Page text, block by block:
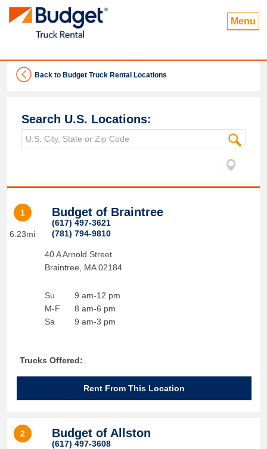
Menu
Back to Budget Truck Rental Locations
Search U.S. Locations:
1
6.23mi
Budget of Braintree
(617) 497-3621
(781) 794-9810
40 A Arnold Street
Braintree
MA 02184
Su
M-F
Sa
9 am-12 pm
8 am-6 pm
9 am-3 pm
Trucks Offered:
Rent From This Location
2 Budget of Allston
(617) 497-3608